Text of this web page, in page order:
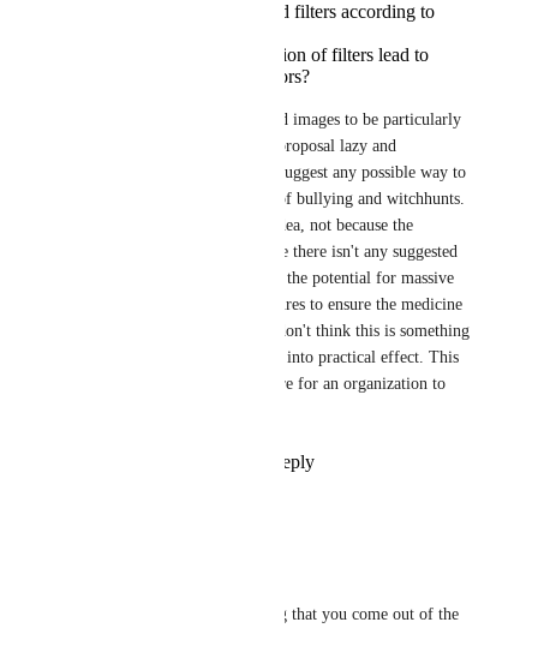
pressure to add expand filters according to
Could such an expansion of filters lead to
discriminatory behaviors?
I personally don't AI-generated images to be particularly
interesting, but I do find this proposal lazy and
incendiary, because it doesn't suggest any possible way to
enforce this that avoids a ton of bullying and witchhunts.
This is an obviously terrible idea, not because the
intention is wrong, but because there isn't any suggested
solution here that doesn't have the potential for massive
abuse. Without concrete measures to ensure the medicine
isn't worse than the poison, I don't think this is something
that could ever actually be put into practical effect. This
would be an absolute nightmare for an organization to
Reply
I find it so... interesting that you come out of the